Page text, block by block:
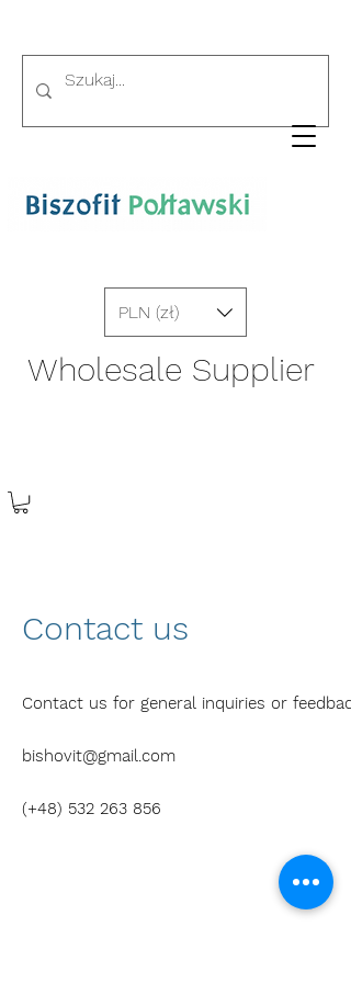
PLN (zł)
Wholesale Supplier
Contact us
Contact us for general inquiries or
bishovit@gmail.com
(+48) 532 263 856